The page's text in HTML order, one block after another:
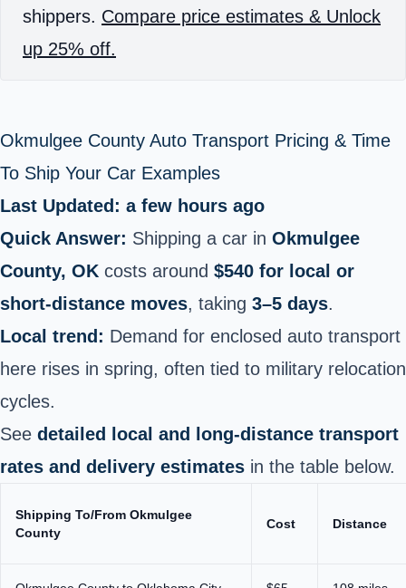
shippers. Compare price estimates & Unlock
up 25% off.
Okmulgee County Auto Transport Pricing & Time
To Ship Your Car Examples
Last Updated: a few hours ago
Quick Answer: Shipping a car in Okmulgee
County, OK costs around $540 for local or
short‑distance moves, taking 3–5 days.
Local trend: Demand for enclosed auto transport
here rises in spring, often tied to military relocation
cycles.
See detailed local and long‑distance transport
rates and delivery estimates in the table below.
Shipping To/From Okmulgee
County
Cost Distance